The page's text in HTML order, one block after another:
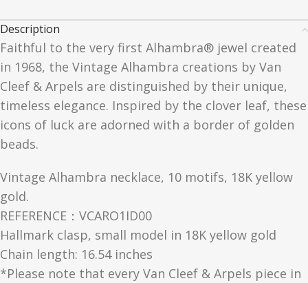
Description
Faithful to the very first Alhambra® jewel created
in 1968, the Vintage Alhambra creations by Van
Cleef & Arpels are distinguished by their unique,
timeless elegance. Inspired by the clover leaf, these
icons of luck are adorned with a border of golden
beads.
Vintage Alhambra necklace, 10 motifs, 18K yellow
gold.
REFERENCE：VCARO1ID00
Hallmark clasp, small model in 18K yellow gold
Chain length: 16.54 inches
*Please note that every Van Cleef & Arpels piece in